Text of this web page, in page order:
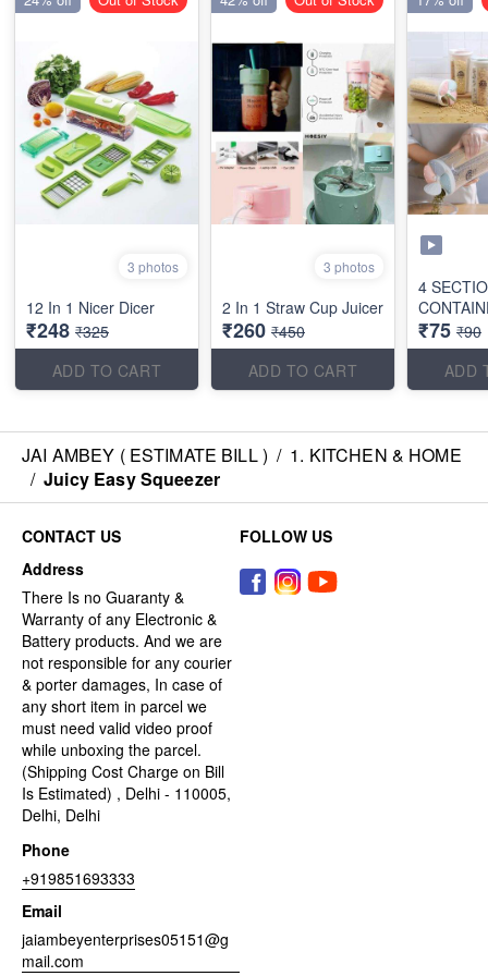
3 photos
12 In 1 Nicer Dicer
₹248 ₹325
ADD TO CART
3 photos
2 In 1 Straw Cup Juicer
₹260 ₹450
ADD TO CART
4
₹75 ₹90
ADD
JAI AMBEY ( ESTIMATE BILL ) / 1. KITCHEN & HOME
/ Juicy Easy Squeezer
CONTACT US
Address
There Is no Guaranty &
Warranty of any Electronic &
Battery products. And we are
not responsible for any courier
& porter damages, In case of
any short item in parcel we
must need valid video proof
while unboxing the parcel.
(Shipping Cost Charge on Bill
Is Estimated) , Delhi - 110005,
Delhi, Delhi
Phone
+919851693333
Email
jaiambeyenterprises05151@g
mail.com
FOLLOW US